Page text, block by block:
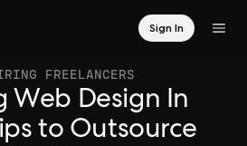
Sign In
FREELANCERS
Web Design In
to Outsource